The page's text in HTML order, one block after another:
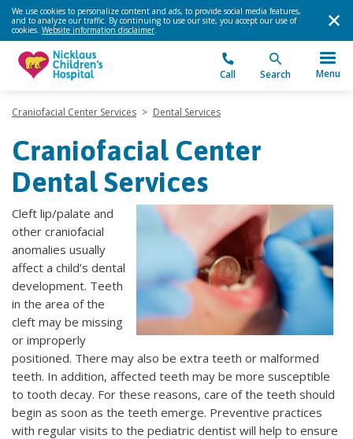
We use cookies to personalize content and ads, to provide social media features,
and to analyze our traffic. By continuing to use our site, you accept our use of
cookies. Website information disclaimer.
Call Search Menu
Craniofacial Center Services > Dental Services
Craniofacial Center
Dental Services
Cleft lip/palate and
other craniofacial
anomalies usually
affect a child’s dental
development. Teeth
in the area of the
cleft may be missing
or improperly
positioned. There may also be extra teeth or malformed
teeth. In addition, affected teeth may be more susceptible
to tooth decay. For these reasons, care of the teeth should
begin as soon as the teeth emerge. Preventive practices
with regular visits to the pediatric dentist will help to ensure